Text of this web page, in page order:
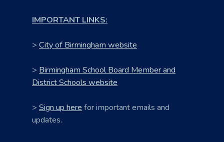
IMPORTANT LINKS:
> City of Birmingham website
> Birmingham School Board Member and
District Schools website
> Sign up here for important emails and
updates.